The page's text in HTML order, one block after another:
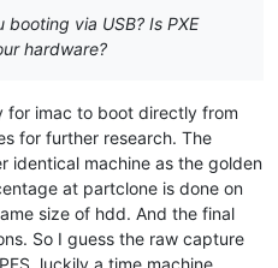
via USB? Is PXE
hardware?
for imac to boot directly from
for further research. The
identical machine as the golden
at partclone is done on
size of hdd. And the final
So I guess the raw capture
luckily a time machine